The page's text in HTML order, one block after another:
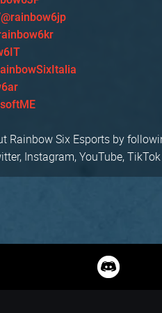
Rainbow Six Esports by
Instagram, YouTube,